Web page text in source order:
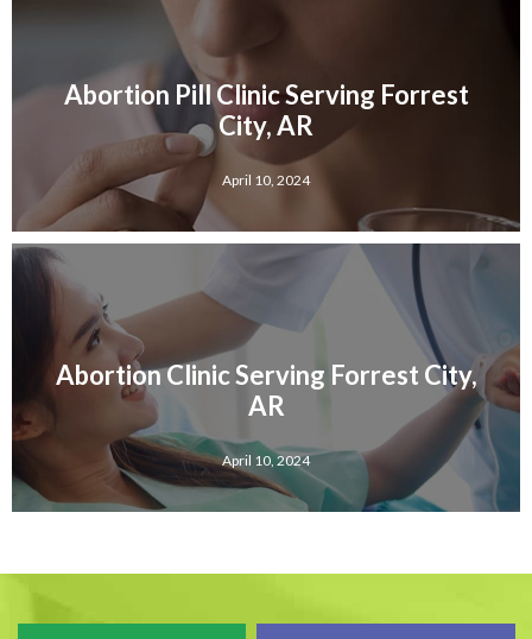
Abortion Pill Clinic Serving Forrest
City, AR
April 10, 2024
Abortion Clinic Serving Forrest City,
AR
April 10, 2024